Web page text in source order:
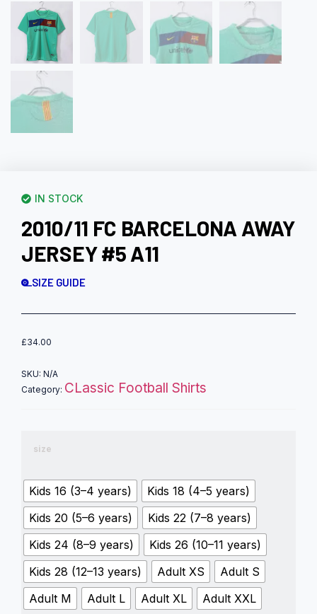
IN STOCK
2010/11 FC BARCELONA AWAY
JERSEY #5 A11
SIZE GUIDE
£34.00
SKU: N/A
Category: CLassic Football Shirts
size
Kids 16 (3–4 years)
Kids 18 (4–5 years)
Kids 20 (5–6 years)
Kids 22 (7–8 years)
Kids 24 (8–9 years)
Kids 26 (10–11 years)
Kids 28 (12–13 years)
Adult XS
Adult S
Adult M
Adult L Adult XL Adult XXL